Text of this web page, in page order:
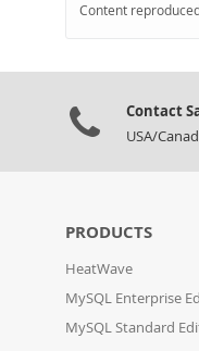
Content
Contact
USA/
PRODUCTS
HeatWave
MySQL Enterprise
MySQL Standard